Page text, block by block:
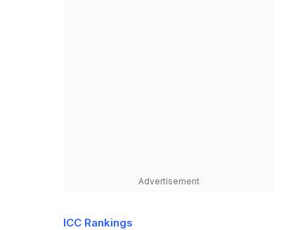
Advertisement
ICC Rankings